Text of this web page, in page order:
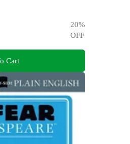
20%
OFF
Cart